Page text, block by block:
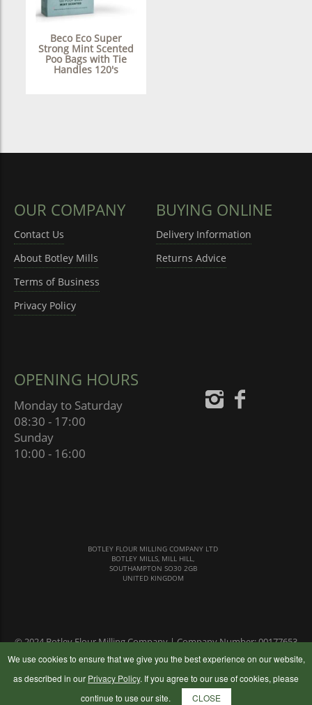
Beco Eco Super
Strong Mint Scented
Poo Bags with Tie
Handles 120's
OUR COMPANY
Contact Us
About Botley Mills
Terms of Business
Privacy Policy
BUYING ONLINE
Delivery Information
Returns Advice
OPENING HOURS
Monday to Saturday
08:30 - 17:00
Sunday
10:00 - 16:00
BOTLEY FLOUR MILLING COMPANY LTD
BOTLEY MILLS, MILL HILL,
SOUTHAMPTON SO30 2GB
UNITED KINGDOM
© 2024 Botley Flour Milling Company | Company Number: 00177653
We use cookies to ensure that we give you the best experience on our website,
as described in our Privacy Policy. If you agree to our use of cookies, please
continue to use our site.
CLOSE